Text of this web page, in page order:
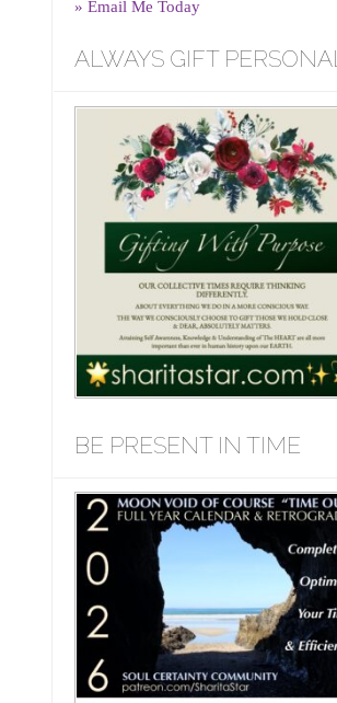
» Email Me Today
ALWAYS GIFT PERSONAL
BE PRESENT IN TIME